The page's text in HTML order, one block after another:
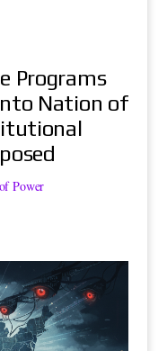
Programs
Nation of
Power